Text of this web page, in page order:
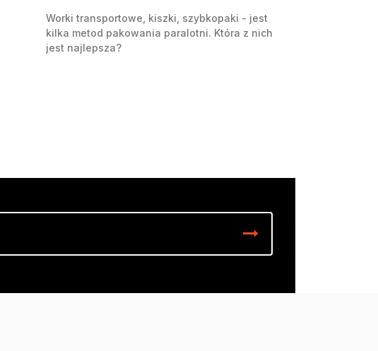
Worki transportowe, kiszki, szybkopaki - jest
kilka metod pakowania paralotni. Która z nich
jest najlepsza?